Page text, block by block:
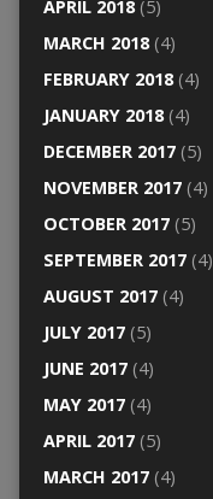
APRIL 2018(5)
MARCH 2018(4)
FEBRUARY 2018(4)
JANUARY 2018(4)
DECEMBER 2017(5)
NOVEMBER 2017(4)
OCTOBER 2017(5)
SEPTEMBER 2017(4)
AUGUST 2017(4)
JULY 2017(5)
JUNE 2017(4)
MAY 2017(4)
APRIL 2017(5)
MARCH 2017(4)